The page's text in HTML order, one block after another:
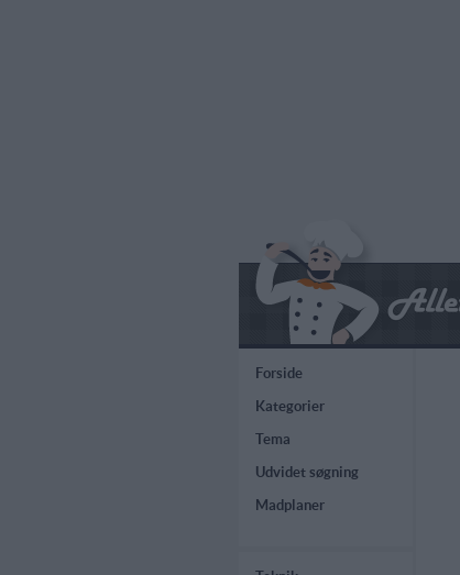
Forside
Kategorier
Tema
Udvidet søgning
Madplaner